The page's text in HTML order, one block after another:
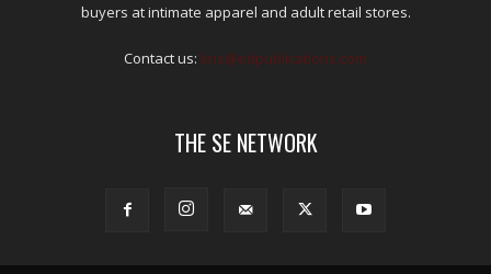
buyers at intimate apparel and adult retail stores.
Contact us: kris@edpublications.com
THE SE NETWORK